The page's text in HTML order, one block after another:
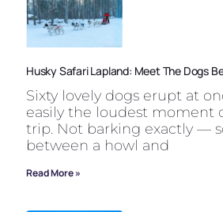
Husky Safari Lapland: Meet The Dogs
Sixty lovely dogs erupt at
easily the loudest moment
trip. Not barking exactly —
between a howl and
Read More »